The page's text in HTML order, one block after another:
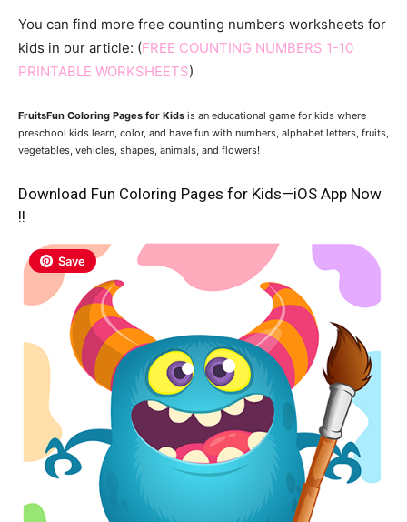
You can find more free counting numbers worksheets for
kids in our article: (FREE COUNTING NUMBERS 1-10
PRINTABLE WORKSHEETS)
FruitsFun Coloring Pages for Kids is an educational game for kids where
preschool kids learn, color, and have fun with numbers, alphabet letters, fruits,
vegetables, vehicles, shapes, animals, and flowers!
Download Fun Coloring Pages for Kids—iOS App Now
!!
Save